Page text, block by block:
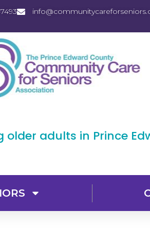
older adults in Prince